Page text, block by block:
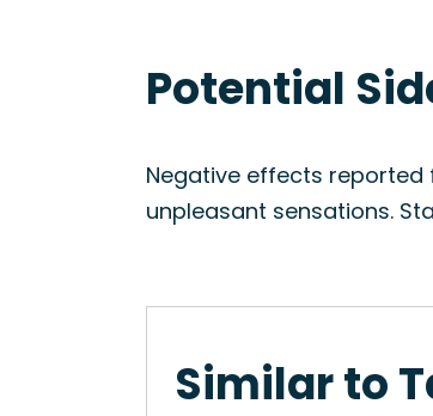
Potential
Negative effects reported
unpleasant sensations.
Similar to